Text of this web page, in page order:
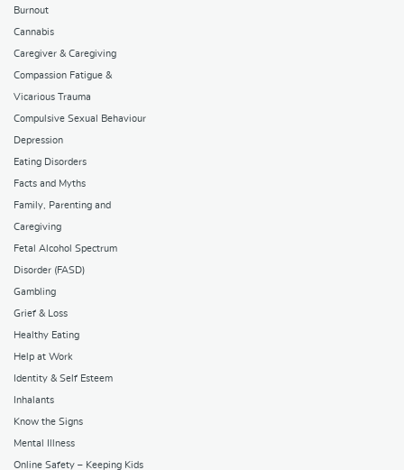
Burnout
Cannabis
Caregiver & Caregiving
Compassion Fatigue &
Vicarious Trauma
Compulsive Sexual Behaviour
Depression
Eating Disorders
Facts and Myths
Family, Parenting and
Caregiving
Fetal Alcohol Spectrum
Disorder (FASD)
Gambling
Grief & Loss
Healthy Eating
Help at Work
Identity & Self Esteem
Inhalants
Know the Signs
Mental Illness
Online Safety – Keeping Kids